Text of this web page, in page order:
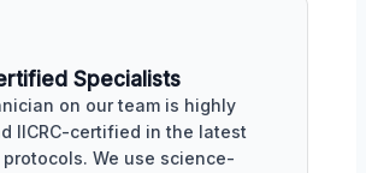
Specialists
on our team is highly
IICRC-certified in the latest
We use science-